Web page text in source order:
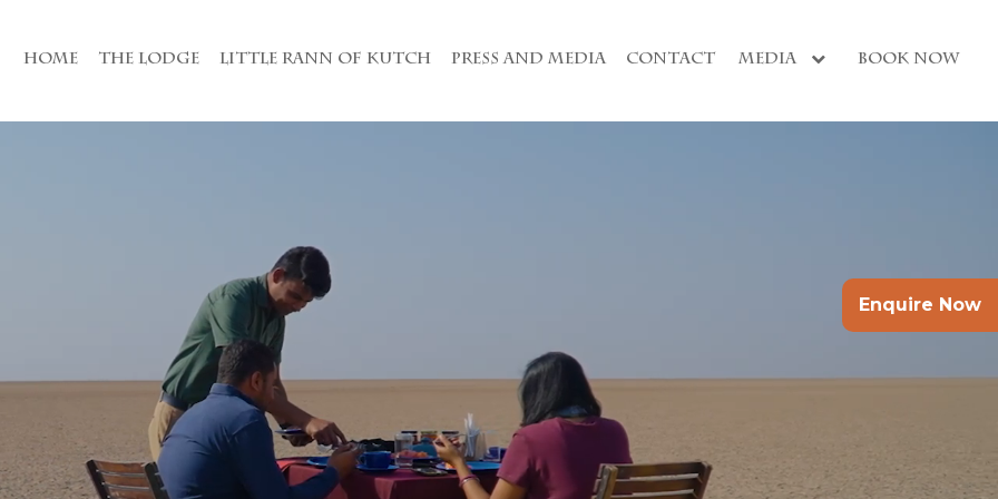
HOME THE LODGE LITTLE RANN OF KUTCH PRESS AND MEDIA CONTACT MEDIA BOOK NOW
Enquire Now